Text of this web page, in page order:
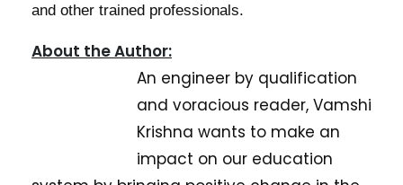
and other trained professionals.
About the Author:
An engineer by qualification
and voracious reader, Vamshi
Krishna wants to make an
impact on our education